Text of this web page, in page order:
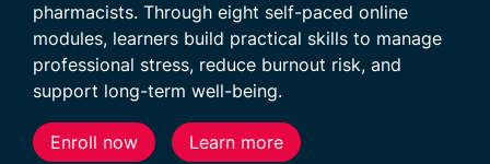
pharmacists. Through eight self-paced online
modules, learners build practical skills to manage
professional stress, reduce burnout risk, and
support long-term well-being.
Enroll now Learn more